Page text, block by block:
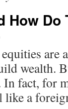
How Do
are
wealth.
In fact, for
like a